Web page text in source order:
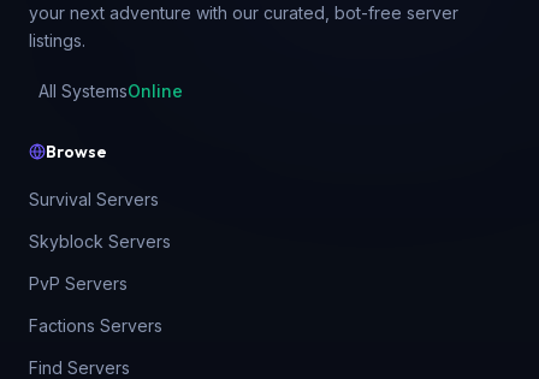
your next adventure with our curated, bot-free server
listings.
All SystemsOnline
Browse
Survival Servers
Skyblock Servers
PvP Servers
Factions Servers
Find Servers